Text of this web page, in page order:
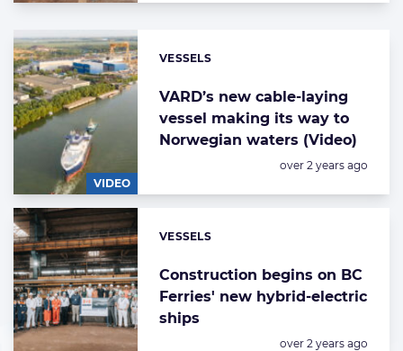
VIDEO
VARD’s new cable-laying
vessel making its way to
Norwegian waters (Video)
Categories:
VESSELS
Posted:
over 2 years ago
Construction begins on BC
Ferries' new hybrid-electric
ships
Categories:
VESSELS
Posted:
over 2 years ago